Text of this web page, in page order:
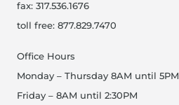
fax: 317.536.1676
toll free: 877.829.7470
Office Hours
Monday – Thursday 8AM until 5PM
Friday – 8AM until 2:30PM